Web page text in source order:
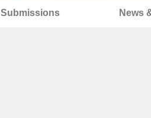
Submissions News